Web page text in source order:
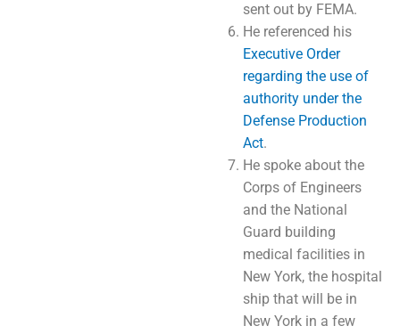
sent out by FEMA.
He referenced his
Executive Order
regarding the use of
authority under the
Defense Production
Act.
He spoke about the
Corps of Engineers
and the National
Guard building
medical facilities in
New York, the hospital
ship that will be in
New York in a few